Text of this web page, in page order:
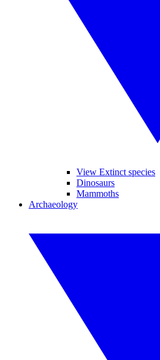
View Extinct species
Dinosaurs
Mammoths
Archaeology